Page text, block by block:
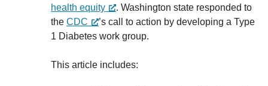
health equity
. Washington state responded to
the CDC
’s call to action by developing a Type
1 Diabetes work group.
This article includes: